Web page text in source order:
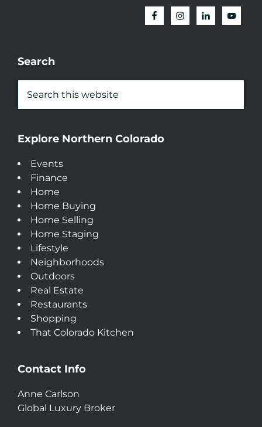
Search
Explore Northern Colorado
Events
Finance
Home
Home Buying
Home Selling
Home Staging
Lifestyle
Neighborhoods
Outdoors
Real Estate
Restaurants
Shopping
That Colorado Kitchen
Contact Info
Anne Carlson
Global Luxury Broker